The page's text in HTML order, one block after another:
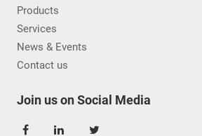
Products
Services
News & Events
Contact us
Join us on Social Media